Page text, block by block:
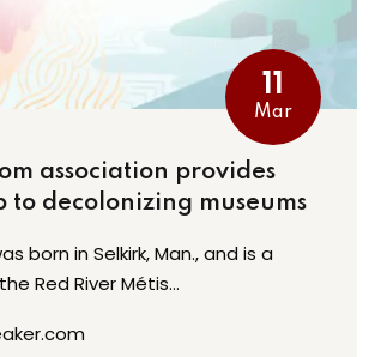
11
Mar
association provides
to decolonizing museums
born in Selkirk, Man., and is a
Red River Métis…